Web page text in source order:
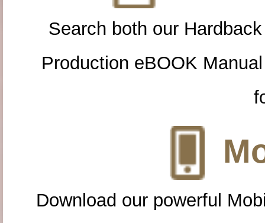
Search both our
Production eBOOK
Download our powerful